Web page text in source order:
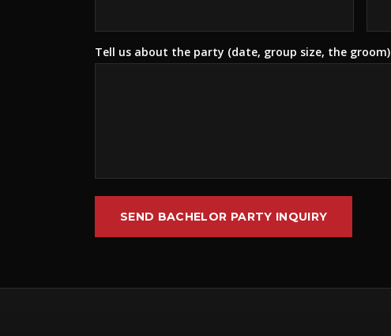
Tell us about the party (date, group size, the groom)
SEND BACHELOR PARTY INQUIRY